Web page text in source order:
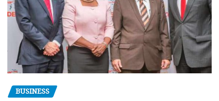
BUSINESS